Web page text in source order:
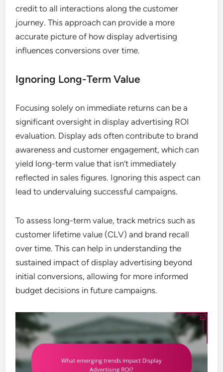
credit to all interactions along the customer
journey. This approach can provide a more
accurate picture of how display advertising
influences conversions over time.
Ignoring Long-Term Value
Focusing solely on immediate returns can be a
significant oversight in display advertising ROI
evaluation. Display ads often contribute to brand
awareness and customer engagement, which can
yield long-term value that isn’t immediately
reflected in sales figures. Ignoring this aspect can
lead to undervaluing successful campaigns.
To assess long-term value, track metrics such as
customer lifetime value (CLV) and brand recall
over time. This can help in understanding the
sustained impact of display advertising beyond
initial conversions, allowing for more informed
budget decisions in future campaigns.